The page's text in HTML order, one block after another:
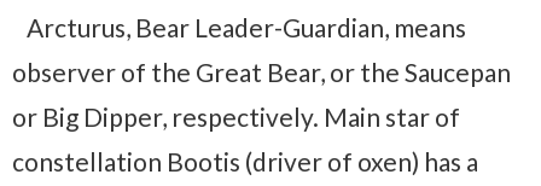
Arcturus, Bear Leader-Guardian, means
observer of the Great Bear, or the Saucepan
or Big Dipper, respectively. Main star of
constellation Bootis (driver of oxen) has a